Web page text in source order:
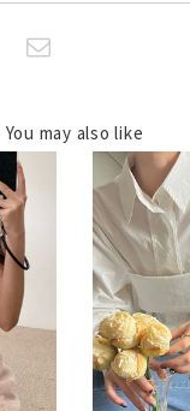
You may also like